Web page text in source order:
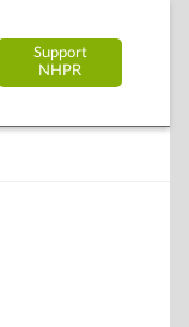
Support
NHPR